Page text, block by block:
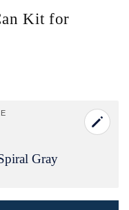
Kit for
Gray